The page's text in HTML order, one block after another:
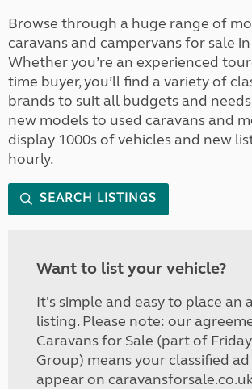
Browse through a huge range of
caravans and campervans for sale
Whether you’re an experienced
time buyer, you’ll find a variety of
brands to suit all budgets and
new models to used caravans and
display 1000s of vehicles and new
hourly.
SEARCH LISTINGS
Want to list your vehicle?
It's simple and easy to place an
listing. Please note: our
Caravans for Sale (part of
Group) means your classified
appear on